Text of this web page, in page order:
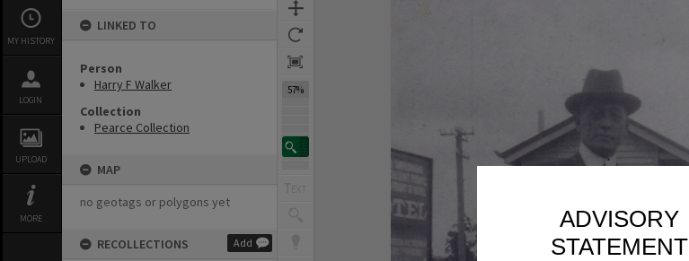
ADVISORY
STATEMENT
MY HISTORY
LOGIN
UPLOAD
MORE
LINKED TO
Person
Harry F Walker
Collection
Pearce Collection
MAP
no geotags or polygons yet
RECOLLECTIONS Add
57%